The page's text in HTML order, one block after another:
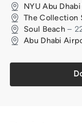
NYU Abu
The Collection
Soul Beach –
Abu Dhabi